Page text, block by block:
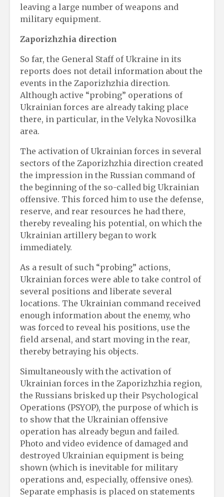
leaving a large number of weapons and
military equipment.
Zaporizhzhia direction
So far, the General Staff of Ukraine in its
reports does not detail information about the
events in the Zaporizhzhia direction.
Although active “probing” operations of
Ukrainian forces are already taking place
there, in particular, in the Velyka Novosilka
area.
The activation of Ukrainian forces in several
sectors of the Zaporizhzhia direction created
the impression in the Russian command of
the beginning of the so-called big Ukrainian
offensive. This forced him to use the defense,
reserve, and rear resources he had there,
thereby revealing his potential, on which the
Ukrainian artillery began to work
immediately.
As a result of such “probing” actions,
Ukrainian forces were able to take control of
several positions and liberate several
locations. The Ukrainian command received
enough information about the enemy, who
was forced to reveal his positions, use the
field arsenal, and start moving in the rear,
thereby betraying his objects.
Simultaneously with the activation of
Ukrainian forces in the Zaporizhzhia region,
the Russians brisked up their Psychological
Operations (PSYOP), the purpose of which is
to show that the Ukrainian offensive
operation has already begun and failed.
Photo and video evidence of damaged and
destroyed Ukrainian equipment is being
shown (which is inevitable for military
operations and, especially, offensive ones).
Separate emphasis is placed on statements